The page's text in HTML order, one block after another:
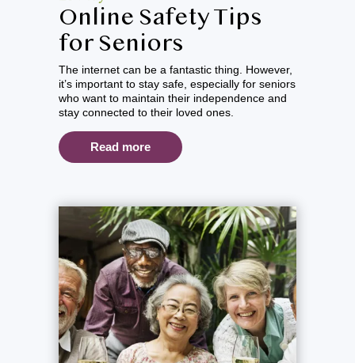
Online Safety Tips
for Seniors
The internet can be a fantastic thing. However,
it’s important to stay safe, especially for seniors
who want to maintain their independence and
stay connected to their loved ones.
Read more